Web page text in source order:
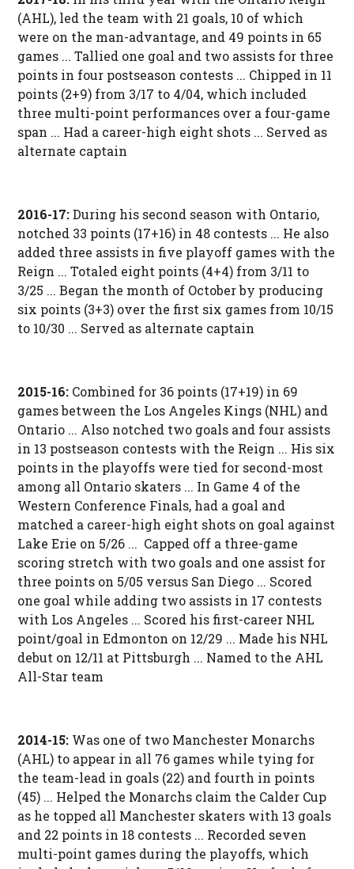
(AHL), led the team with 21 goals, 10 of which
were on the man-advantage, and 49 points in 65
games ... Tallied one goal and two assists for three
points in four postseason contests ... Chipped in 11
points (2+9) from 3/17 to 4/04, which included
three multi-point performances over a four-game
span ... Had a career-high eight shots ... Served as
alternate captain
2016-17:During his second season with Ontario,
notched 33 points (17+16) in 48 contests ... He also
added three assists in five playoff games with the
Reign ... Totaled eight points (4+4) from 3/11 to
3/25 ... Began the month of October by producing
six points (3+3) over the first six games from 10/15
to 10/30 ... Served as alternate captain
2015-16: Combined for 36 points (17+19) in 69
games between the Los Angeles Kings (NHL) and
Ontario ... Also notched two goals and four assists
in 13 postseason contests with the Reign ... His six
points in the playoffs were tied for second-most
among all Ontario skaters ... In Game 4 of the
Western Conference Finals, had a goal and
matched a career-high eight shots on goal against
Lake Erie on 5/26 ... Capped off a three-game
scoring stretch with two goals and one assist for
three points on 5/05 versus San Diego ... Scored
one goal while adding two assists in 17 contests
with Los Angeles ... Scored his first-career NHL
point/goal in Edmonton on 12/29 ... Made his NHL
debut on 12/11 at Pittsburgh ... Named to the AHL
All-Star team
2014-15: Was one of two Manchester Monarchs
(AHL) to appear in all 76 games while tying for
the team-lead in goals (22) and fourth in points
(45) ... Helped the Monarchs claim the Calder Cup
as he topped all Manchester skaters with 13 goals
and 22 points in 18 contests ... Recorded seven
multi-point games during the playoffs, which